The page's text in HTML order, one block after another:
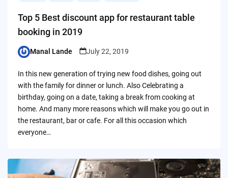
Top 5 Best discount app for restaurant table
booking in 2019
Posted
Manal Lande July 22, 2019
In this new generation of trying new food dishes, going out
with the family for dinner or lunch. Also Celebrating a
birthday, going on a date, taking a break from cooking at
home. And many more reasons which will make you go out in
the restaurant, bar or cafe. For all this occasion which
everyone…